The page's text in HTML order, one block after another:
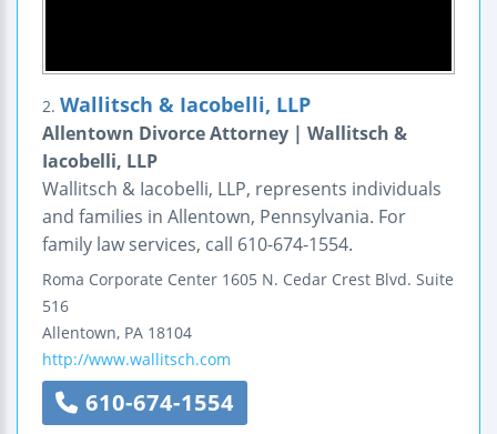
2. Wallitsch & Iacobelli, LLP
Allentown Divorce Attorney | Wallitsch &
Iacobelli, LLP
Wallitsch & Iacobelli, LLP, represents individuals
and families in Allentown, Pennsylvania. For
family law services, call 610-674-1554.
Roma Corporate Center 1605 N. Cedar Crest Blvd. Suite
516
Allentown, PA 18104
http://www.wallitsch.com
610-674-1554